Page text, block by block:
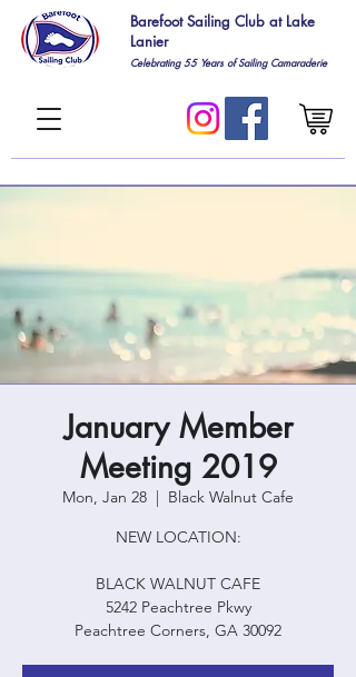
Barefoot Sailing Club at Lake
Lanier
Celebrating 55Years of Sailing Camaraderie
January Member
Meeting 2019
Mon, Jan 28
  |
Black Walnut Cafe
NEW LOCATION:
BLACK WALNUT CAFE
5242 Peachtree Pkwy
Peachtree Corners, GA 30092